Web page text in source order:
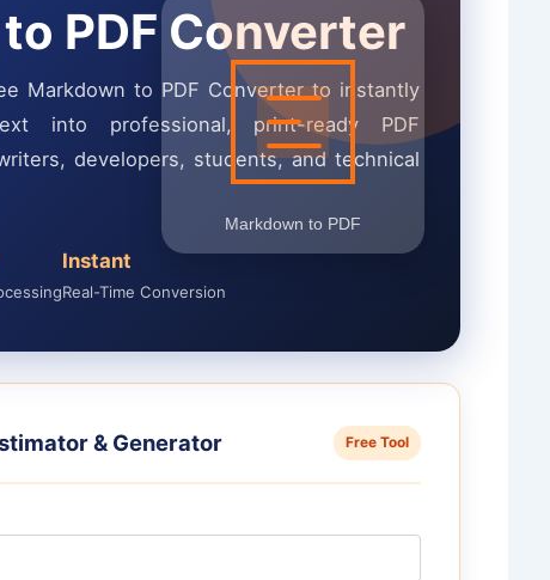
PDF Converter
Markdown to PDF Converter to instantly
into professional, print-ready PDF
developers, students, and technical
Instant
Real-Time Conversion
& Generator Free Tool